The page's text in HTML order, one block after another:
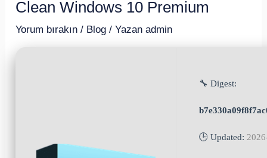
Clean Windows 10 Premium
Yorum bırakın / Blog / Yazan admin
🔧 Digest:
🕒 Updated: